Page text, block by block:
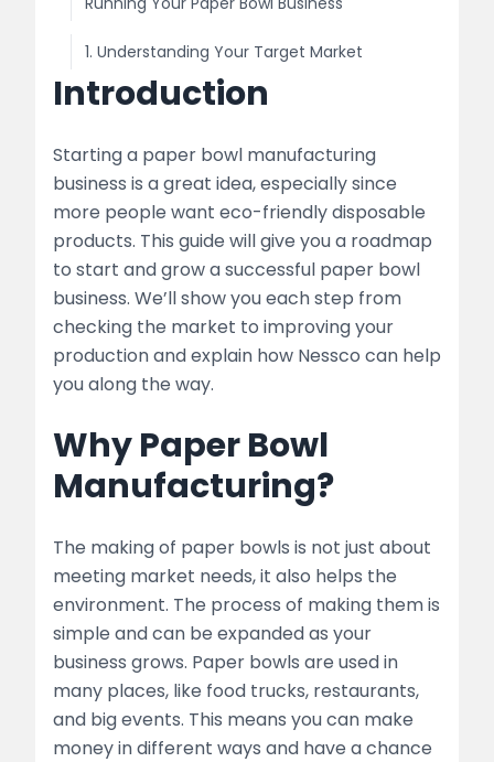
1. Understanding Your Target Market
Market Research
Legal Requirements
2. Planning Your Business
Business Plan Essentials
Choosing the Right Location
3. Setting Up the Manufacturing Unit
Equipment and Machinery
list
Raw Materials
4. Production Process
Step-by-Step Process
Quality Control
5. Marketing and Sales
Introduction
Starting a paper bowl manufacturing
business is a great idea, especially since
more people want eco-friendly disposable
products. This guide will give you a roadmap
to start and grow a successful paper bowl
business. We’ll show you each step from
checking the market to improving your
production and explain how Nessco can help
you along the way.
Why Paper Bowl
Manufacturing?
The making of paper bowls is not just about
meeting market needs, it also helps the
environment. The process of making them is
simple and can be expanded as your
business grows. Paper bowls are used in
many places, like food trucks, restaurants,
and big events. This means you can make
money in different ways and have a chance